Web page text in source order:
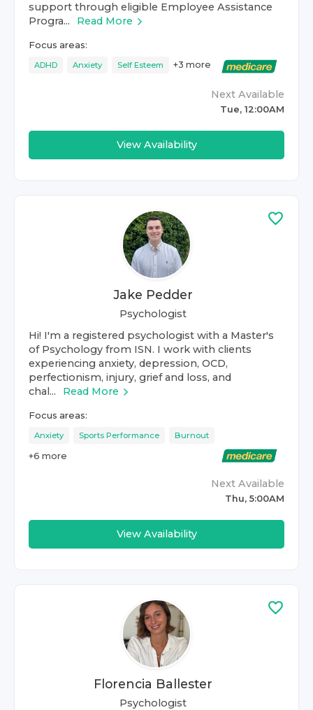
support through eligible Employee Assistance
Progra...
Read More
Focus areas:
ADHD Anxiety Self Esteem +3 more
Next Available
Tue, 12:00AM
View Availability
Jake Pedder
Psychologist
Hi! I'm a registered psychologist with a Master's
of Psychology from ISN. I work with clients
experiencing anxiety, depression, OCD,
perfectionism, injury, grief and loss, and
chal...
Read More
Focus areas:
Anxiety Sports Performance Burnout
+6 more
Next Available
Thu, 5:00AM
View Availability
Florencia Ballester
Psychologist